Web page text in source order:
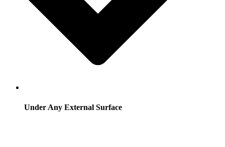
Under Any External Surface